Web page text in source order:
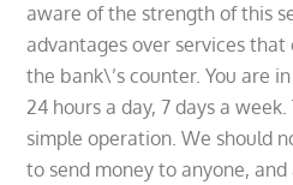
aware of the strength of this
advantages over services
the bank\’s counter. You are
24 hours a day, 7 days a
simple operation. We should
to send money to anyone,